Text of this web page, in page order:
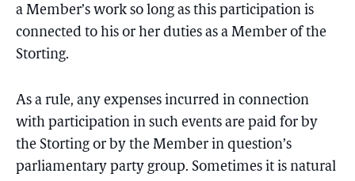
a Member’s work so long as this participation is
connected to his or her duties as a Member of the
Storting.
As a rule, any expenses incurred in connection
with participation in such events are paid for by
the Storting or by the Member in question’s
parliamentary party group. Sometimes it is natural